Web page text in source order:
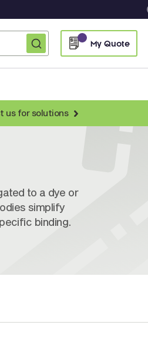
My Quote
Cytoskeletal and ECM Antibodies
Apoptosis Antibodies
Signal Transduction Antibodies
us for solutions
to a dye or
simplify
binding.